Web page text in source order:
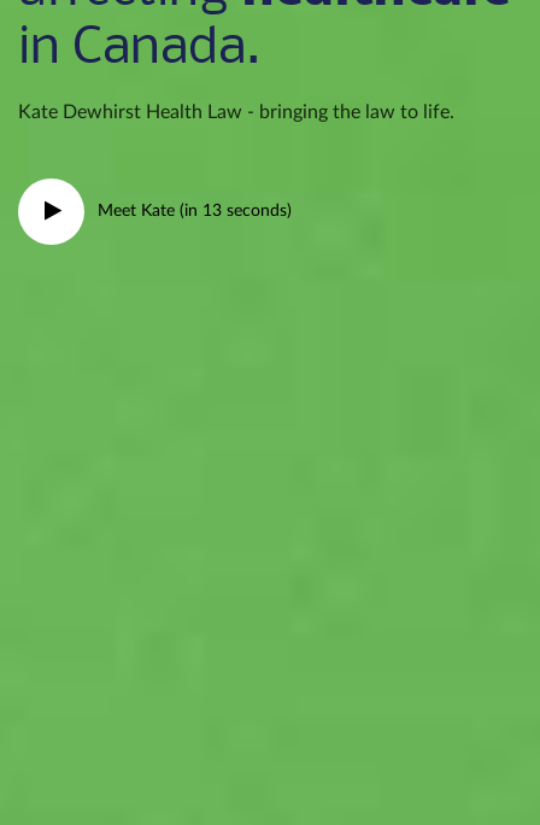
in Canada.
Kate Dewhirst Health Law - bringing the law to life.
Meet Kate (in 13 seconds)